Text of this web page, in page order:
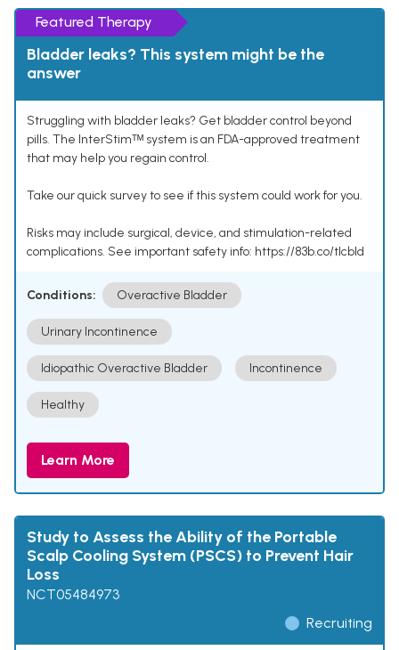
Featured Therapy
Bladder leaks? This system might be the
answer
Struggling with bladder leaks? Get bladder control beyond
pills. The InterStimᵀᴹ system is an FDA-approved treatment
that may help you regain control.
Take our quick survey to see if this system could work for you.
Risks may include surgical, device, and stimulation-related
complications. See important safety info: https://83b.co/tlcbld
Conditions: Overactive Bladder
Urinary Incontinence
Idiopathic Overactive Bladder Incontinence
Healthy
Learn More
Study to Assess the Ability of the Portable
Scalp Cooling System (PSCS) to Prevent Hair
Loss
NCT05484973
Recruiting